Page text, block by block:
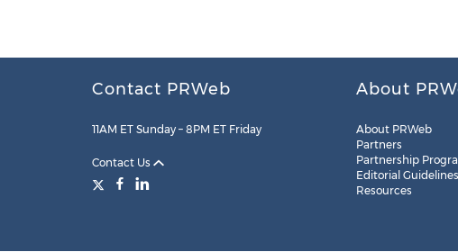
Contact PRWeb
11AM ET Sunday – 8PM ET Friday
Contact Us
About
About PRWeb
Partners
Partnership
Editorial Guidelines
Resources